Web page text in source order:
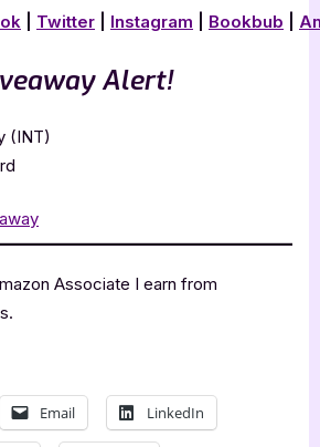
Twitter Instagram Bookbub
Alert!
(INT)
Associate I earn from
Email LinkedIn